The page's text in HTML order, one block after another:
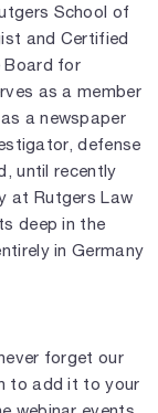
School of
and Certified
Board for
as a member
a newspaper
defense
until recently
at Rutgers Law
deep in the
in Germany
forget our
to add it to your